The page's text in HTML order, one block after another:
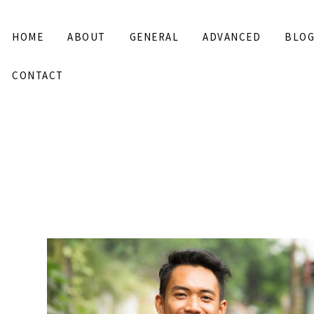
HOME ABOUT GENERAL ADVANCED BLOG
CONTACT